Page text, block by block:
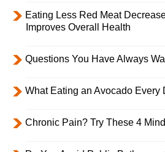
Eating Less Red Meat
Improves Overall Health
Questions You Have Always
What Eating an Avocado Every
Chronic Pain? Try These 4